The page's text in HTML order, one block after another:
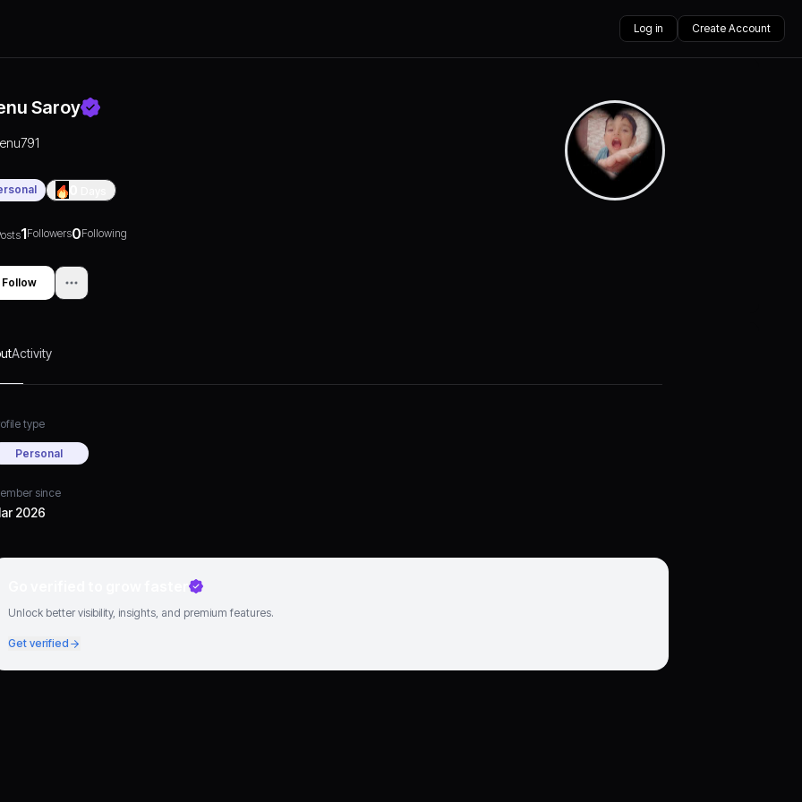
Log in Create Account
Saroy
1Followers0Following
Follow
Activity
type
Personal
since
2026
Unlock better visibility, insights, and premium features.
Get verified